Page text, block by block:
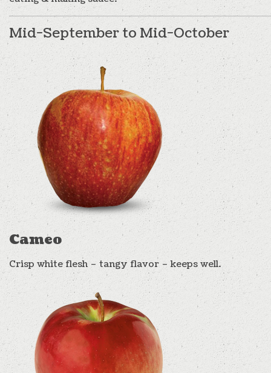
Mid-September to Mid-October
Cameo
Crisp white flesh – tangy flavor – keeps well.